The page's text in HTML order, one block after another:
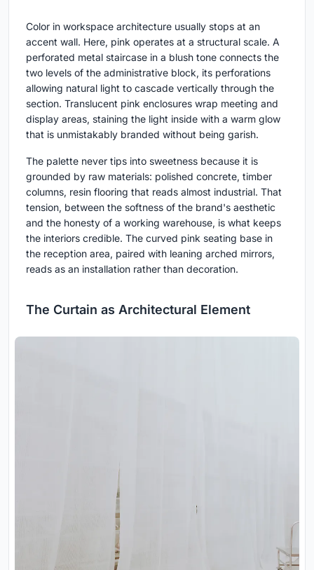
Color in workspace architecture usually stops at an
accent wall. Here, pink operates at a structural scale. A
perforated metal staircase in a blush tone connects the
two levels of the administrative block, its perforations
allowing natural light to cascade vertically through the
section. Translucent pink enclosures wrap meeting and
display areas, staining the light inside with a warm glow
that is unmistakably branded without being garish.
The palette never tips into sweetness because it is
grounded by raw materials: polished concrete, timber
columns, resin flooring that reads almost industrial. That
tension, between the softness of the brand's aesthetic
and the honesty of a working warehouse, is what keeps
the interiors credible. The curved pink seating base in
the reception area, paired with leaning arched mirrors,
reads as an installation rather than decoration.
The Curtain as Architectural Element